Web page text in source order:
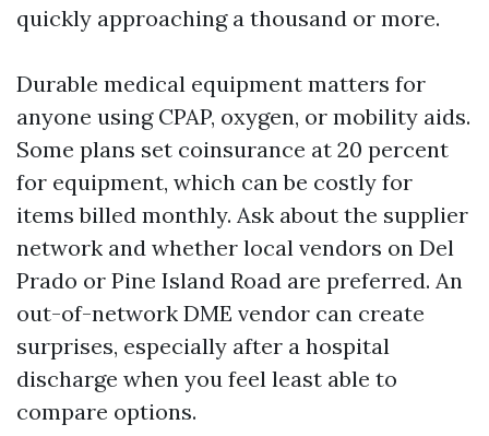
quickly approaching a thousand or more.
Durable medical equipment matters for
anyone using CPAP, oxygen, or mobility aids.
Some plans set coinsurance at 20 percent
for equipment, which can be costly for
items billed monthly. Ask about the supplier
network and whether local vendors on Del
Prado or Pine Island Road are preferred. An
out-of-network DME vendor can create
surprises, especially after a hospital
discharge when you feel least able to
compare options.